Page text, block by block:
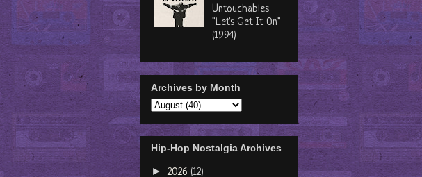
Untouchables
"Let's Get It On"
(1994)
Archives by Month
Hip-Hop Nostalgia Archives
► 2026 (12)